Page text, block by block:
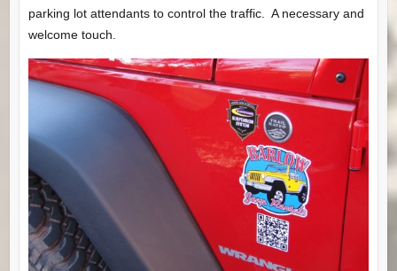
parking lot attendants to control the traffic. A necessary and
welcome touch.